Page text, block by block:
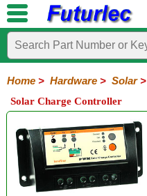
Home
Electronic
Hardware
Meters
Boxes
Boards
Cards
Motors
Cards
Solar
Cell
Solar
Panels
Charger
MPPT
Charger
Duo-
Battery
Charger
Lighting
Charger
Marine
Charger
Motors
Microcontroller
Books
Electronic
Home > Hardware > Solar>
Solar Charge Controller